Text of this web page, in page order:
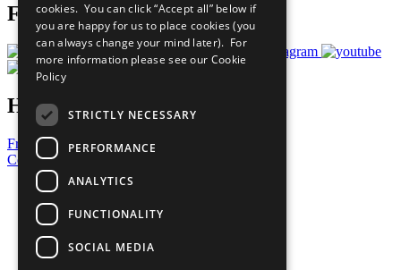
Follow Us
Have a Question?
Frequently Asked Questions
Contact Us
United Nations
Privacy Policy
Cookies Policy
Copyright
Photo Credits
cookies. You can click “Accept all” below if
you are happy for us to place cookies (you
can always change your mind later). For
more information please see our Cookie
Policy
STRICTLY NECESSARY
PERFORMANCE
ANALYTICS
FUNCTIONALITY
SOCIAL MEDIA